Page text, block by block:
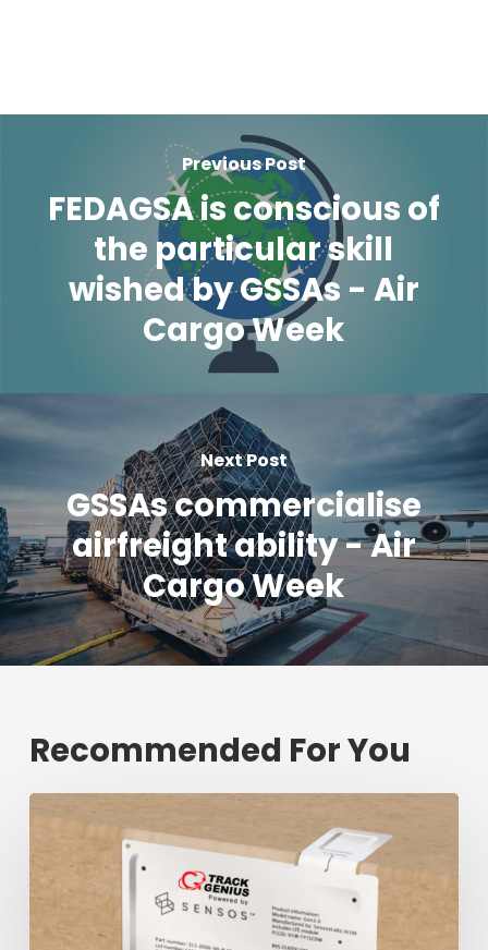
Previous Post
FEDAGSA is conscious of
the particular skill
wished by GSSAs - Air
Cargo Week
Next Post
GSSAs commercialise
airfreight ability - Air
Cargo Week
Recommended For You
shipment
tracking